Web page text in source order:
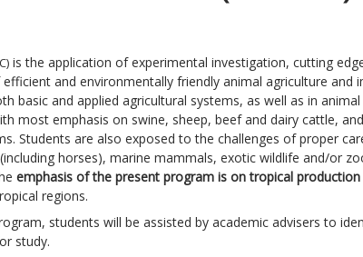
is the application of experimental investigation, cutting
and environmentally friendly animal agriculture and
basic and applied agricultural systems, as well as in
most emphasis on swine, sheep, beef and dairy cattle,
Students are also exposed to the challenges of proper
horses), marine mammals, exotic wildlife and/or
emphasis of the present program is on tropical
regions.
students will be assisted by academic advisers to
study.